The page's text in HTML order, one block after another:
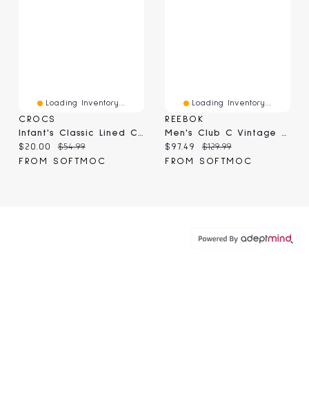
Loading Inventory...
CROCS
Infant's Classic Lined Comfort Clog - Bolt Blue
Current price:
$20.00 Original price:
$54.99
FROM SOFTMOC
Loading Inventory...
REEBOK
Men's Club C Vintage Sneaker - White/Athletic Blue
Current price:
$97.49 Original price:
$129.99
FROM SOFTMOC